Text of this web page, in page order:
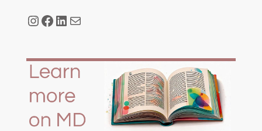
Instagram
Facebook
LinkedIn
Mail